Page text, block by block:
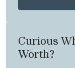
Curious
Worth?